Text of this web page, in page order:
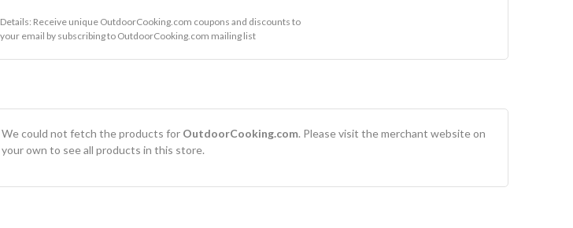
Details: Receive unique OutdoorCooking.com coupons and discounts to
your email by subscribing to OutdoorCooking.com mailing list
We could not fetch the products for OutdoorCooking.com. Please visit the merchant website on
your own to see all products in this store.